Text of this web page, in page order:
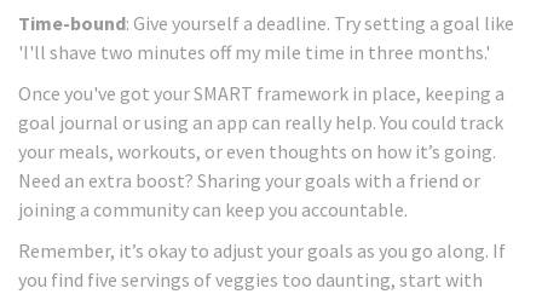
Time-bound: Give yourself a deadline. Try setting a goal like
'I'll shave two minutes off my mile time in three months.'
Once you've got your SMART framework in place, keeping a
goal journal or using an app can really help. You could track
your meals, workouts, or even thoughts on how it’s going.
Need an extra boost? Sharing your goals with a friend or
joining a community can keep you accountable.
Remember, it’s okay to adjust your goals as you go along. If
you find five servings of veggies too daunting, start with